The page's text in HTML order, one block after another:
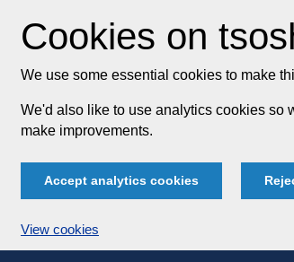
Cookies on
We use some essential cookies to make
We'd also like to use analytics cookies so
make improvements.
Accept analytics cookies
View cookies